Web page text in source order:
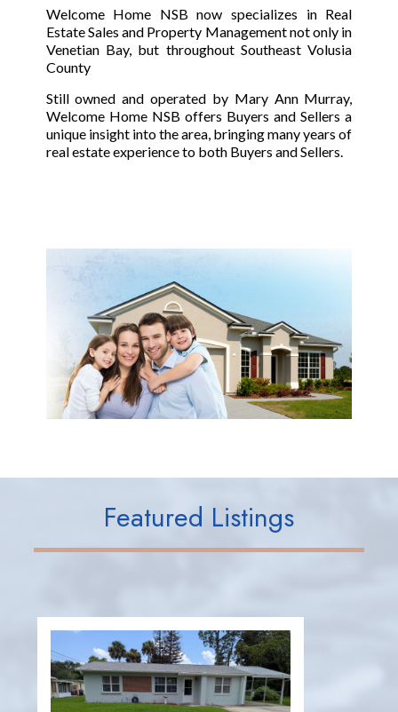
Welcome Home NSB now specializes in Real
Estate Sales and Property Management not only in
Venetian Bay, but throughout Southeast Volusia
County
Still owned and operated by Mary Ann Murray,
Welcome Home NSB offers Buyers and Sellers a
unique insight into the area, bringing many years of
real estate experience to both Buyers and Sellers.
Featured Listings